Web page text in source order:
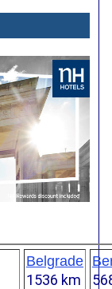
Belgrade
1536 km